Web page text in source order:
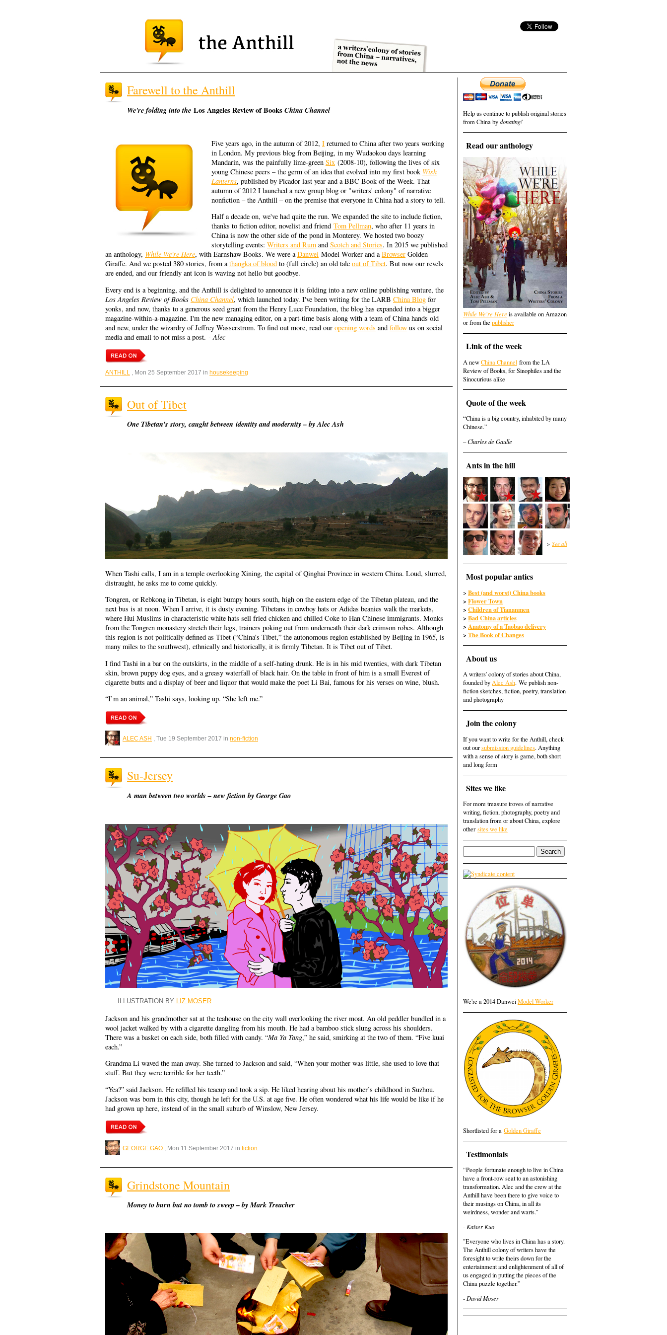
Farewell to the Anthill
We're folding into the Los Angeles Review of BooksChina Channel
Five years ago, in the autumn of 2012, I returned to China after two years working
in London. My previous blog from Beijing, in my Wudaokou days learning
Mandarin, was the painfully lime-green Six (2008-10), following the lives of six
young Chinese peers – the germ of an idea that evolved into my first book Wish
Lanterns, published by Picador last year and a BBC Book of the Week. That
autumn of 2012 I launched a new group blog or "writers' colony" of narrative
nonfiction – the Anthill – on the premise that everyone in China had a story to tell.
Half a decade on, we've had quite the run. We expanded the site to include fiction,
thanks to fiction editor, novelist and friend Tom Pellman, who after 11 years in
China is now the other side of the pond in Monterey. We hosted two boozy
storytelling events: Writers and Rum and Scotch and Stories. In 2015 we published
an anthology, While We're Here, with Earnshaw Books. We were aDanwei Model Worker and aBrowser Golden
Giraffe. And we posted 380 stories, from athangka of blood to (full circle) an old tale out of Tibet. But now our revels
are ended, and our friendly ant icon is waving not hello but goodbye.
Every end is a beginning, and the Anthill is delighted to announce it is folding into a new online publishing venture, the
Los Angeles Review of Books China Channel, which launched today. I've been writing for the LARB China Blog for
yonks, and now, thanks to a generous seed grant from the Henry Luce Foundation, the blog has expanded into a bigger
magazine-within-a-magazine. I'm the new managing editor, on a part-time basis along with a team of China hands old
and new, under the wizardry of Jeffrey Wasserstrom. To find out more, read our opening words and follow us on social
media and email to not miss a post. - Alec
ANTHILL , Mon 25 September 2017 in housekeeping
Out of Tibet
One Tibetan's story, caught between identity and modernity – by Alec Ash
When Tashi calls, I am in a temple overlooking Xining, the capital of Qinghai Province in western China. Loud, slurred,
distraught, he asks me to come quickly.
Tongren, or Rebkong in Tibetan, is eight bumpy hours south, high on the eastern edge of the Tibetan plateau, and the
next bus is at noon. When I arrive, it is dusty evening. Tibetans in cowboy hats or Adidas beanies walk the markets,
where Hui Muslims in characteristic white hats sell fried chicken and chilled Coke to Han Chinese immigrants. Monks
from the Tongren monastery stretch their legs, trainers poking out from underneath their dark crimson robes. Although
this region is not politically defined as Tibet (“China’s Tibet,” the autonomous region established by Beijing in 1965, is
many miles to the southwest), ethnically and historically, it is firmly Tibetan. It is Tibet out of Tibet.
I find Tashi in a bar on the outskirts, in the middle of a self-hating drunk. He is in his mid twenties, with dark Tibetan
skin, brown puppy dog eyes, and a greasy waterfall of black hair. On the table in front of him is a small Everest of
cigarette butts and a display of beer and liquor that would make the poet Li Bai, famous for his verses on wine, blush.
“I’m an animal,” Tashi says, looking up. “She left me.”
ALEC ASH , Tue 19 September 2017 in non-fiction
Su-Jersey
A man between two worlds – new fiction by George Gao
ILLUSTRATION BY LIZ MOSER
Jackson and his grandmother sat at the teahouse on the city wall overlooking the river moat. An old peddler bundled in a
wool jacket walked by with a cigarette dangling from his mouth. He had a bamboo stick slung across his shoulders.
There was a basket on each side, both filled with candy. “Ma Ya Tang,” he said, smirking at the two of them. “Five kuai
each.”
Grandma Li waved the man away. She turned to Jackson and said, “When your mother was little, she used to love that
stuff. But they were terrible for her teeth.”
“Yea?” said Jackson. He refilled his teacup and took a sip. He liked hearing about his mother’s childhood in Suzhou.
Jackson was born in this city, though he left for the U.S. at age five. He often wondered what his life would be like if he
had grown up here, instead of in the small suburb of Winslow, New Jersey.
GEORGE GAO , Mon 11 September 2017 in fiction
Grindstone Mountain
Money to burn but no tomb to sweep – by Mark Treacher
Help us continue to publish original stories
from China bydonating!
Read our anthology
While We're Here is available on Amazon
or from the publisher
Link of the week
A newChina Channel from the LA
Review of Books, for Sinophiles and the
Sinocurious alike
Quote of the week
“China is a big country, inhabited by many
Chinese.”
– Charles de Gaulle
Ants in the hill
> See all
Most popular antics
> Best (and worst) China books
> Flower Town
> Children of Tiananmen
> Bad China articles
> Anatomy of a Taobao delivery
> The Book of Changes
About us
A writers' colony of stories about China,
founded byAlec Ash. We publish non-
fiction sketches, fiction, poetry, translation
and photography
Join the colony
If you want to write for the Anthill, check
out oursubmission guidelines. Anything
with a sense of story is game, both short
and long form
Sites we like
For more treasure troves of narrative
writing, fiction, photography, poetry and
translation from or about China, explore
other sites we like
We're a 2014 DanweiModel Worker
Shortlisted for a Golden Giraffe
Testimonials
“People fortunate enough to live in China
have a front-row seat to an astonishing
transformation. Alec and the crew at the
Anthill have been there to give voice to
their musings on China, in all its
weirdness, wonder and warts."
- Kaiser Kuo
"Everyone who lives in China has a story.
The Anthill colony of writers have the
foresight to write theirs down for the
entertainment and enlightenment of all of
us engaged in putting the pieces of the
China puzzle together.”
- David Moser